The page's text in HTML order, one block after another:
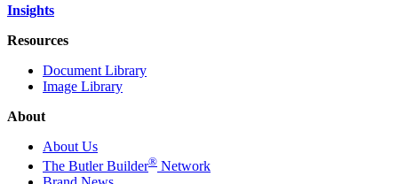
Insights
Resources
Document Library
Image Library
About
About Us
The Butler Builder® Network